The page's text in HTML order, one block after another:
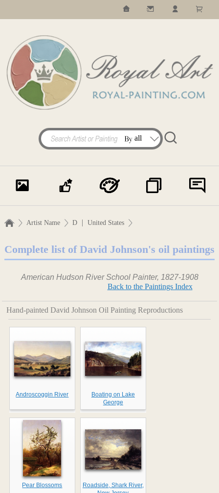
Artist Name D | United States
Complete list of David Johnson's oil paintings
American Hudson River School Painter, 1827-1908
Back to the Paintings Index
Hand-painted David Johnson Oil Painting Reproductions
Androscoggin River
Boating on Lake
George
Pear Blossoms
Roadside, Shark River,